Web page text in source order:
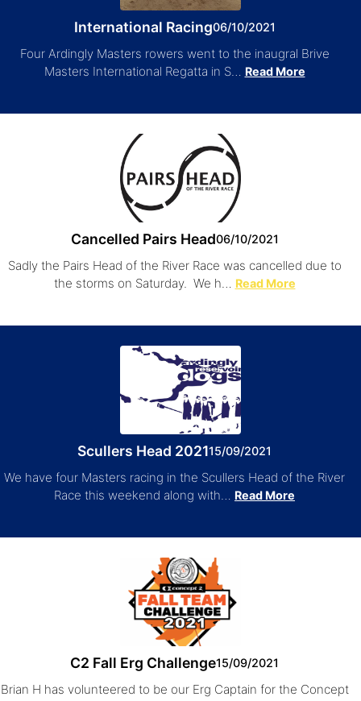
International Racing06/10/2021
Four Ardingly Masters rowers went to the inaugral Brive
Masters International Regatta in S… Read More
Cancelled Pairs Head06/10/2021
Sadly the Pairs Head of the River Race was cancelled due to
the storms on Saturday. We h… Read More
Scullers Head 202115/09/2021
We have four Masters racing in the Scullers Head of the River
Race this weekend along with… Read More
C2 Fall Erg Challenge15/09/2021
Brian H has volunteered to be our Erg Captain for the Concept